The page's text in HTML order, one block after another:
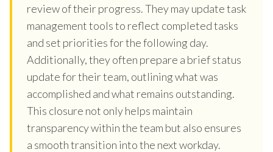
review of their progress. They may update task
management tools to reflect completed tasks
and set priorities for the following day.
Additionally, they often prepare a brief status
update for their team, outlining what was
accomplished and what remains outstanding.
This closure not only helps maintain
transparency within the team but also ensures
a smooth transition into the next workday.